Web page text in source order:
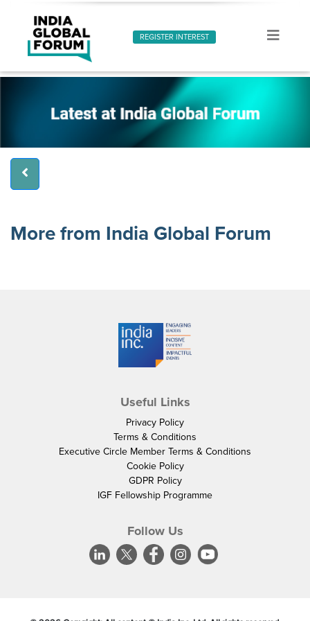
REGISTER INTEREST
More from India Global Forum
Useful Links
Privacy Policy
Terms & Conditions
Executive Circle Member Terms & Conditions
Cookie Policy
GDPR Policy
IGF Fellowship Programme
Follow Us